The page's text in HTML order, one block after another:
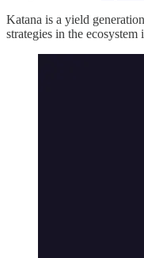
Katana is a yield
strategies in the ecosystem